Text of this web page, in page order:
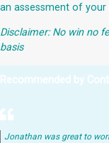
an assessment of your
Disclaimer: No win no
basis
Recommended by
Jonathan was great to